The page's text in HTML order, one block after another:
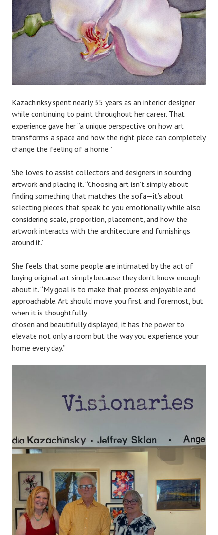
Kazachinksy spent nearly 35 years as an interior designer
while continuing to paint throughout her career. That
experience gave her “a unique perspective on how art
transforms a space and how the right piece can completely
change the feeling of a home.”
She loves to assist collectors and designers in sourcing
artwork and placing it. “Choosing art isn’t simply about
finding something that matches the sofa—it’s about
selecting pieces that speak to you emotionally while also
considering scale, proportion, placement, and how the
artwork interacts with the architecture and furnishings
around it.”
She feels that some people are intimated by the act of
buying original art simply because they don’t know enough
about it. “My goal is to make that process enjoyable and
approachable. Art should move you first and foremost, but
when it is thoughtfully
chosen and beautifully displayed, it has the power to
elevate not only a room but the way you experience your
home every day.”